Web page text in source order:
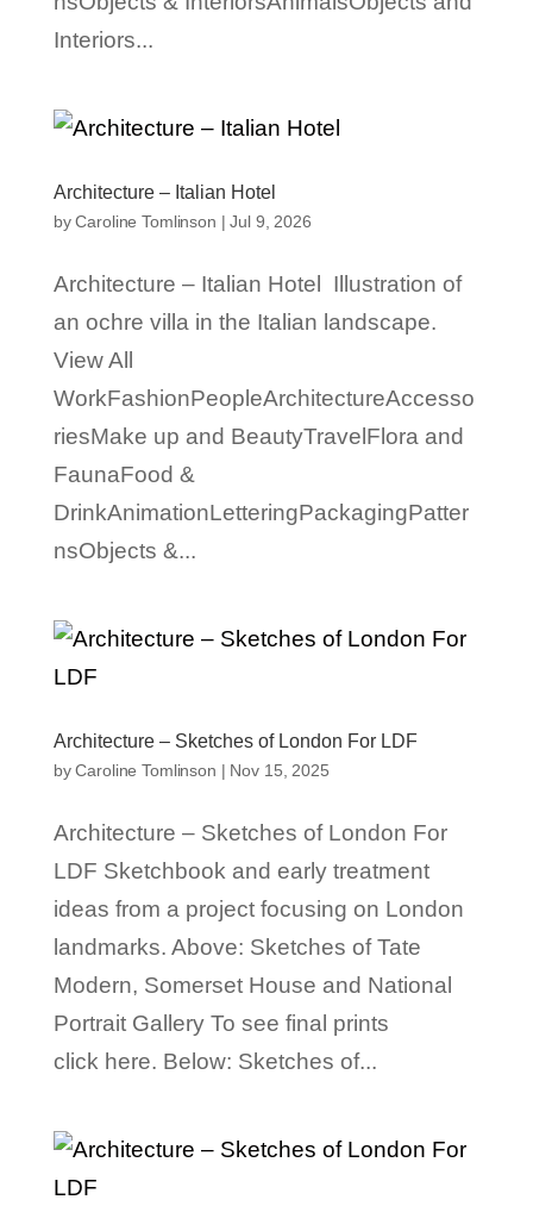
Interiors...
Architecture – Italian Hotel
byCaroline Tomlinson |Jul 9, 2026
Architecture – Italian Hotel Illustration of
an ochre villa in the Italian landscape.
View All
WorkFashionPeopleArchitectureAccesso
riesMake up and BeautyTravelFlora and
FaunaFood &
DrinkAnimationLetteringPackagingPatter
nsObjects &...
Architecture – Sketches of London For LDF
byCaroline Tomlinson | Nov 15, 2025
Architecture – Sketches of London For
LDF Sketchbook and early treatment
ideas from a project focusing on London
landmarks. Above: Sketches of Tate
Modern, Somerset House and National
Portrait Gallery To see final prints
click here. Below: Sketches of...